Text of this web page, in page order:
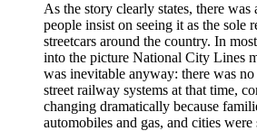
As the story clearly states, there was
people insist on seeing it as the sole
streetcars around the country. In
into the picture National City Lines
was inevitable anyway: there was
street railway systems at that time,
changing dramatically because
automobiles and gas, and cities